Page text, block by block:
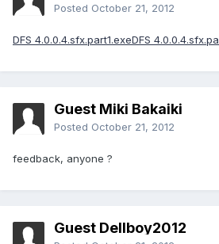
Posted October 21, 2012
DFS 4.0.0.4.sfx.part1.exeDFS
Guest Miki Bakaiki
Posted October 21, 2012
feedback, anyone ?
Guest Dellboy2012